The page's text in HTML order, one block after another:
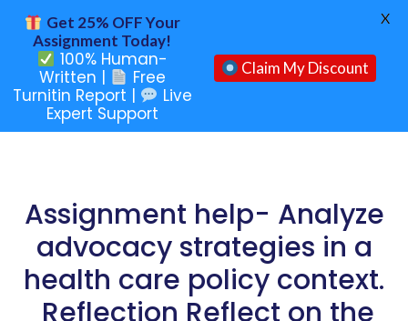
Assignment help- Analyze
advocacy strategies in a
health care policy context.
Reflection Reflect on the
Get 25% OFF Your
Assignment Today!
100% Human-
Written |
Free
Turnitin Report |
Live
Expert Support
Claim My Discount
X